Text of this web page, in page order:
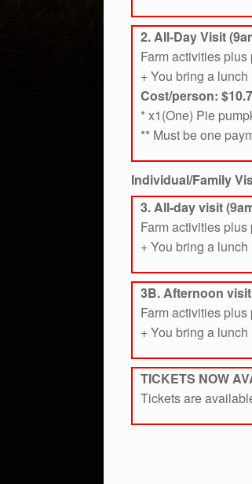
2. All-Day Visit
Farm activities
+ You bring a
Cost/person:
* x1(One) Pie
** Must be one
Individual/Family
3. All-day visit
Farm activities
+ You bring a
3B. Afternoon
Farm activities
+ You bring a
TICKETS NOW
Tickets are